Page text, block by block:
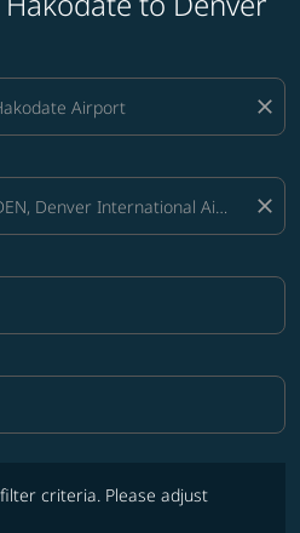
close
close
criteria. Please adjust